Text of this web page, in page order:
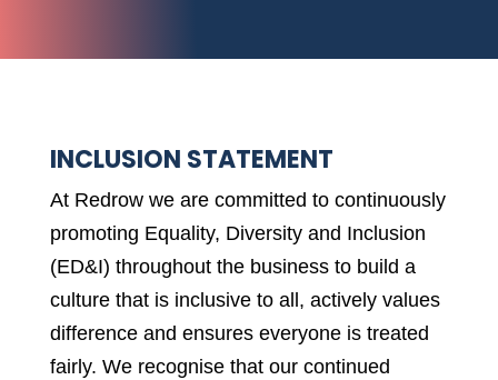
INCLUSION STATEMENT
At Redrow we are committed to continuously
promoting Equality, Diversity and Inclusion
(ED&I) throughout the business to build a
culture that is inclusive to all, actively values
difference and ensures everyone is treated
fairly. We recognise that our continued